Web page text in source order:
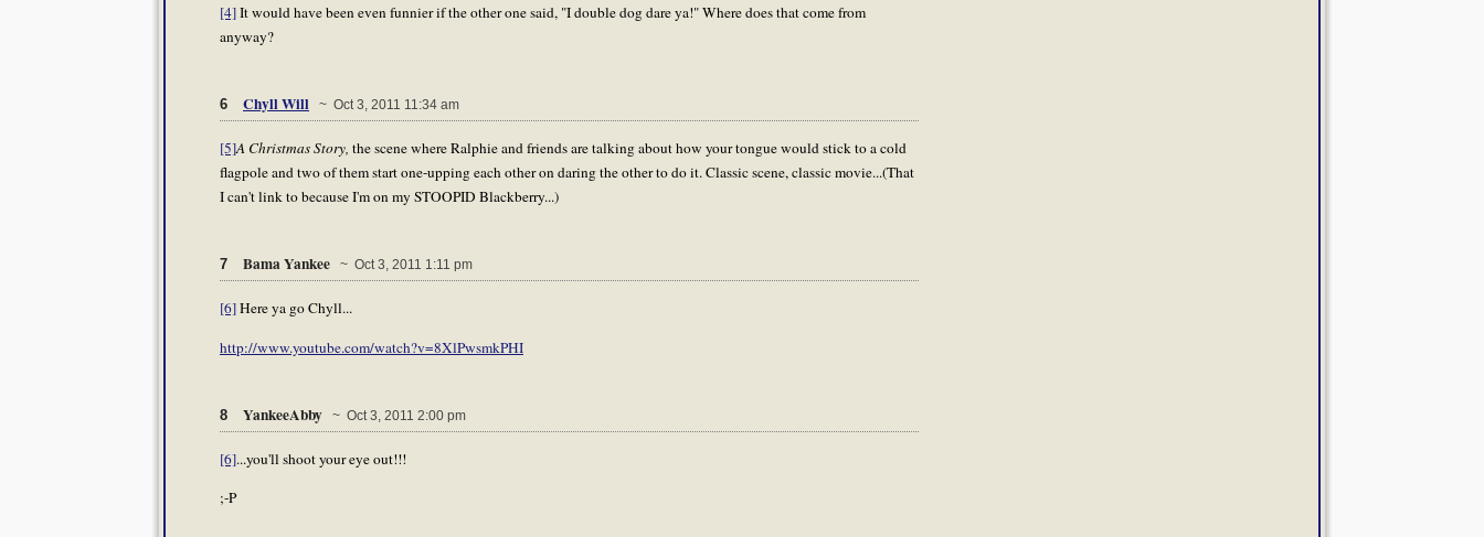
[4]It would have been even funnier if the other one said, "I double dog dare ya!" Where does that come from
anyway?
6 Chyll Will ~ Oct 3, 2011 11:34 am
[5]A Christmas Story, the scene where Ralphie and friends are talking about how your tongue would stick to a cold
flagpole and two of them start one-upping each other on daring the other to do it. Classic scene, classic movie...(That
I can't link to because I'm on my STOOPID Blackberry...)
7 Bama Yankee ~ Oct 3, 2011 1:11 pm
[6]Here ya go Chyll...
http://www.youtube.com/watch?v=8XlPwsmkPHI
8 YankeeAbby ~ Oct 3, 2011 2:00 pm
[6]...you'll shoot your eye out!!!
;-P